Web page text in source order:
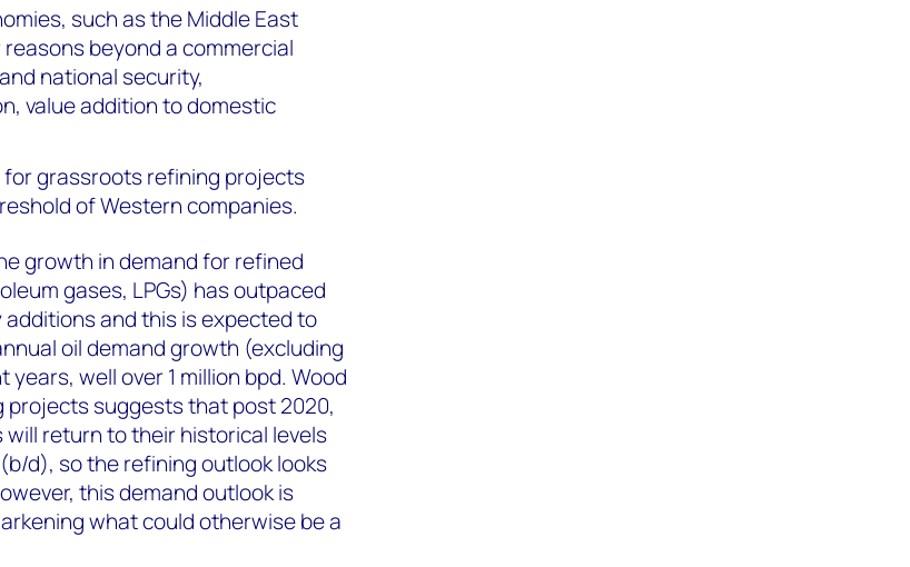
such as the Middle East
beyond a commercial
national security,
value addition to domestic
grassroots refining projects
of Western companies.
growth in demand for refined
gases, LPGs) has outpaced
and this is expected to
oil demand growth (excluding
well over 1 million bpd. Wood
projects suggests that post 2020,
return to their historical levels
d), so the refining outlook looks
this demand outlook is
what could otherwise be a